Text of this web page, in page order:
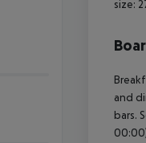
size:
and
bars.